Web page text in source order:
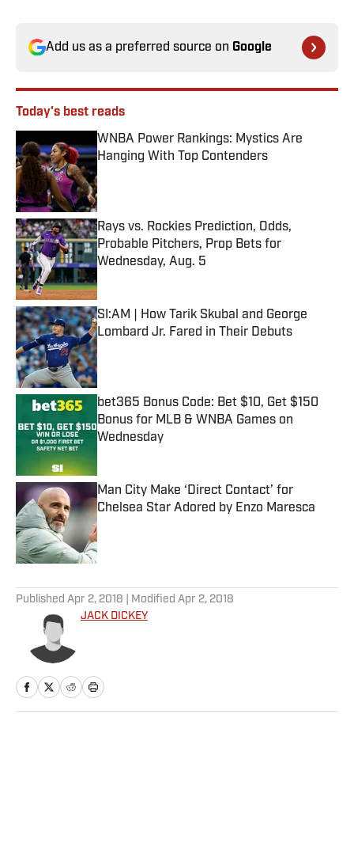
Add us as a preferred source on Google
Today's best reads
WNBA Power Rankings: Mystics Are
Hanging With Top Contenders
Published by on Invalid Date
Rays vs. Rockies Prediction, Odds,
Probable Pitchers, Prop Bets for
Wednesday, Aug. 5
SI:AM | How Tarik Skubal and George
Lombard Jr. Fared in Their Debuts
Published by on Invalid Date
bet365 Bonus Code: Bet $10, Get $150
Bonus for MLB & WNBA Games on
Wednesday
Man City Make ‘Direct Contact’ for
Chelsea Star Adored by Enzo Maresca
Published by on Invalid Date
Published Apr 2, 2018 | Modified Apr 2, 2018
JACK DICKEY